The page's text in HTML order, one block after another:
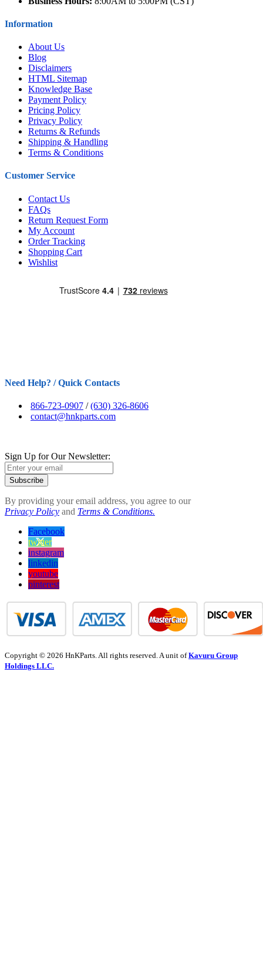
Information
About Us
Blog
Disclaimers
HTML Sitemap
Knowledge Base
Payment Policy
Pricing Policy
Privacy Policy
Returns & Refunds
Shipping & Handling
Terms & Conditions
Customer Service
Contact Us
FAQs
Return Request Form
My Account
Order Tracking
Shopping Cart
Wishlist
Need Help? / Quick Contacts
866-723-0907 /(630) 326-8606
contact@hnkparts.com
Sign Up for Our Newsletter:
Subscribe
By providing your email address, you agree to our
Privacy Policy and Terms & Conditions.
Facebook
twitter
instagram
linkedin
youtube
pinterest
Copyright © 2026 HnKParts. All rights reserved. A unit ofKavuru Group
Holdings LLC.